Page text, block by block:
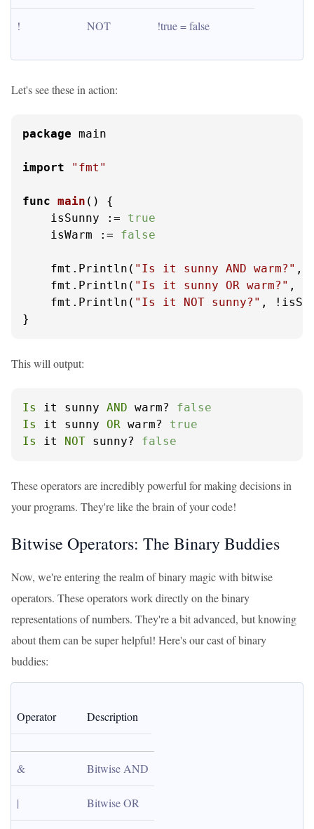
! NOT !true = false
Let's see these in action:
package main
import "fmt"
func main ()
{
    isSunny :=
true
    isWarm :=
false
    fmt.Println(
"Is it sunny AND warm?" ,
    fmt.Println(
"Is it sunny OR warm?" ,
    fmt.Println(
"Is it NOT sunny?" ,
}
This will output:
Is it sunny AND warm? false
Is
it sunny OR warm? true
Is
it NOT sunny? false
These operators are incredibly powerful for making decisions in
your programs. They're like the brain of your code!
Bitwise Operators: The Binary Buddies
Now, we're entering the realm of binary magic with bitwise
operators. These operators work directly on the binary
representations of numbers. They're a bit advanced, but knowing
about them can be super helpful! Here's our cast of binary
buddies:
Operator Description
& Bitwise AND
| Bitwise OR